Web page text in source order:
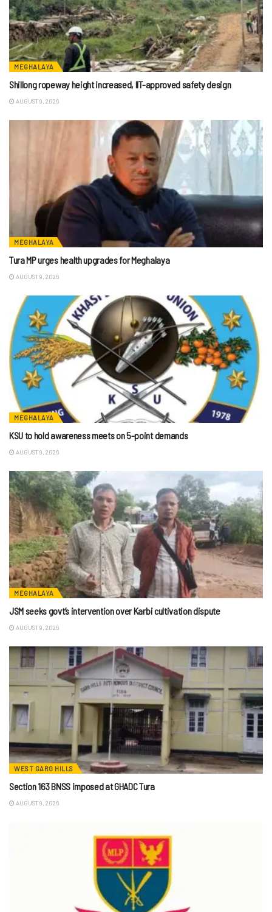
MEGHALAYA
Shillong ropeway height increased, IIT-approved safety design
AUGUST 9, 2026
MEGHALAYA
Tura MP urges health upgrades for Meghalaya
AUGUST 9, 2026
MEGHALAYA
KSU to hold awareness meets on 5-point demands
AUGUST 9, 2026
MEGHALAYA
JSM seeks govt’s intervention over Karbi cultivation dispute
AUGUST 9, 2026
WEST GARO HILLS
Section 163 BNSS imposed at GHADC Tura
AUGUST 9, 2026